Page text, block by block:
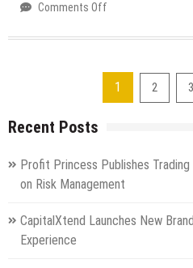
Comments Off
2020,
2077
developers
it
release
pagination
1 2 3
Recent Posts
Profit Princess Publishes
on Risk Management
CapitalXtend Launches New
Experience